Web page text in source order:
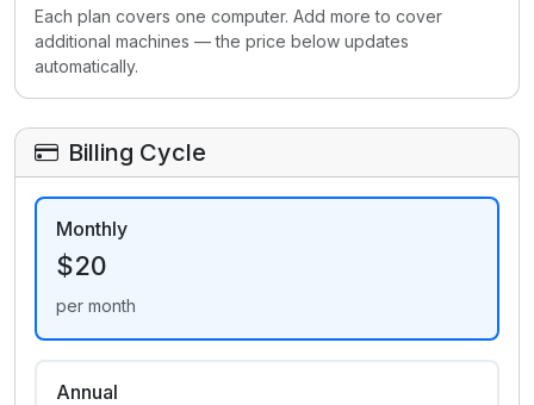
Each plan covers one computer. Add more to cover
additional machines — the price below updates
automatically.
Billing Cycle
Monthly
$20
per month
Annual